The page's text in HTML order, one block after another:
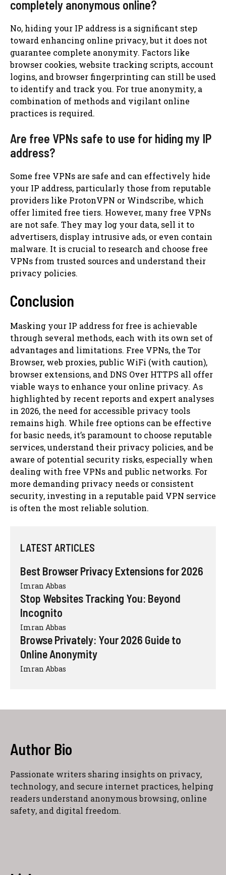
completely anonymous online?
No, hiding your IP address is a significant step
toward enhancing online privacy, but it does not
guarantee complete anonymity. Factors like
browser cookies, website tracking scripts, account
logins, and browser fingerprinting can still be used
to identify and track you. For true anonymity, a
combination of methods and vigilant online
practices is required.
Are free VPNs safe to use for hiding my IP
address?
Some free VPNs are safe and can effectively hide
your IP address, particularly those from reputable
providers like ProtonVPN or Windscribe, which
offer limited free tiers. However, many free VPNs
are not safe. They may log your data, sell it to
advertisers, display intrusive ads, or even contain
malware. It is crucial to research and choose free
VPNs from trusted sources and understand their
privacy policies.
Conclusion
Masking your IP address for free is achievable
through several methods, each with its own set of
advantages and limitations. Free VPNs, the Tor
Browser, web proxies, public WiFi (with caution),
browser extensions, and DNS Over HTTPS all offer
viable ways to enhance your online privacy. As
highlighted by recent reports and expert analyses
in 2026, the need for accessible privacy tools
remains high. While free options can be effective
for basic needs, it’s paramount to choose reputable
services, understand their privacy policies, and be
aware of potential security risks, especially when
dealing with free VPNs and public networks. For
more demanding privacy needs or consistent
security, investing in a reputable paid VPN service
is often the most reliable solution.
LATEST ARTICLES
Best Browser Privacy Extensions for 2026
Imran Abbas
Stop Websites Tracking You: Beyond
Incognito
Imran Abbas
Browse Privately: Your 2026 Guide to
Online Anonymity
Imran Abbas
Author Bio
Passionate writers sharing insights on privacy,
technology, and secure internet practices, helping
readers understand anonymous browsing, online
safety, and digital freedom.